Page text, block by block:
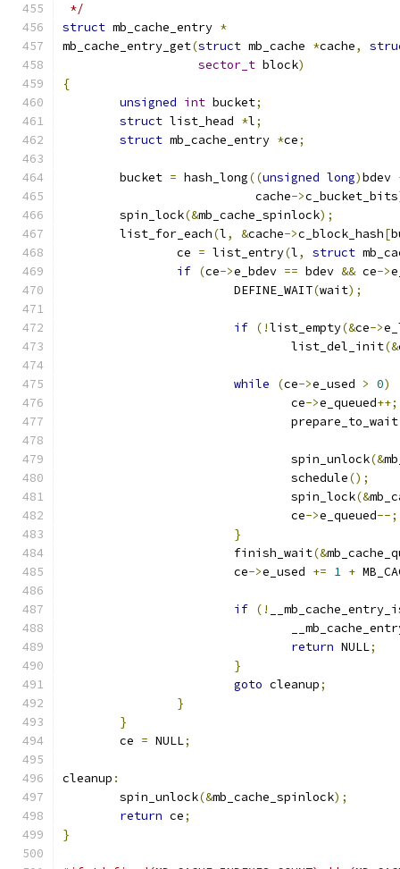
*/
struct mb_cache_entry *
mb_cache_entry_get(struct mb_cache *cache,
sector_t block)
{
unsigned int bucket;
struct list_head *l;
struct mb_cache_entry *ce;
	bucket
= hash_long((unsigned long)bdev
			   cache
->c_bucket_bits
	spin_lock
(&mb_cache_spinlock);
	list_for_each
(l, &cache->c_block_hash[
		ce
= list_entry(l, struct
if (ce->e_bdev == bdev && ce->
			DEFINE_WAIT
(wait);
if (!list_empty(&ce->
				list_del_init
(&
while (ce->e_used > 0)
				ce
->e_queued++;
				prepare_to_wait
				spin_unlock
(&
				schedule
();
				spin_lock
(&
				ce
->e_queued--;
}
			finish_wait
(&
			ce
->e_used += 1 +
if (!
return NULL;
}
goto cleanup;
}
}
	ce
= NULL;
cleanup :
	spin_unlock
(&mb_cache_spinlock);
return ce;
}